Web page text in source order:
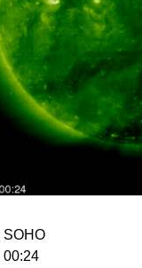
SOHO
00:24